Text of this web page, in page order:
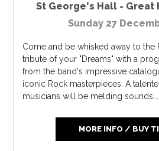
St George's Hall - Great
Sunday 27
Come and be whisked away to the
tribute of your "Dreams" with a
from the band's impressive
iconic Rock masterpieces. A
musicians will be melding sounds...
MORE INFO / BUY